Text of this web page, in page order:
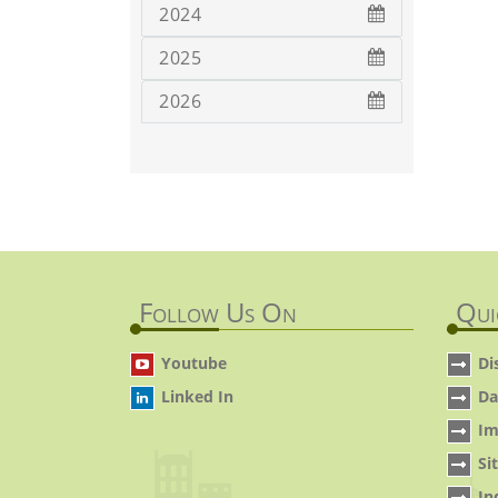
2024
2025
2026
Follow Us On
Youtube
Linked In